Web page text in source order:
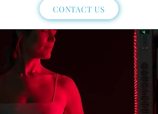
CONTACT US